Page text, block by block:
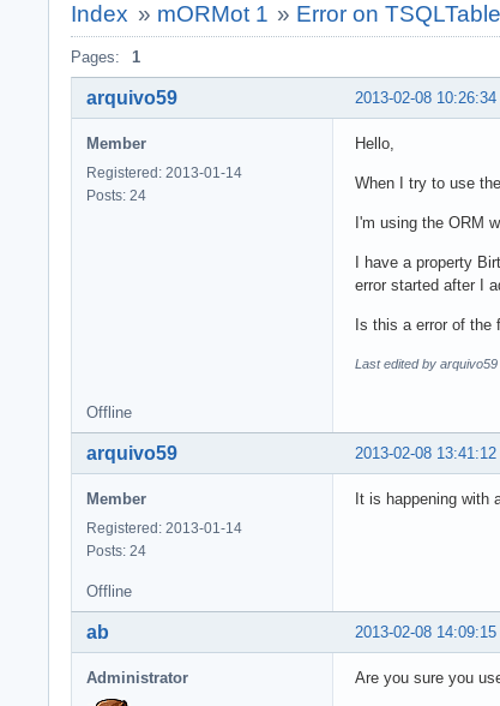
Index » mORMot 1 » Error on
Pages: 1
2013-02-08 10:26:34
arquivo59
Member
Registered: 2013-01-14
Posts: 24
Hello,
When I try to use
I'm using the ORM
I have a property
error started after I
Is this a error of the
Last edited by
Offline
2013-02-08 13:41:12
arquivo59
Member
Registered: 2013-01-14
Posts: 24
It is happening with
Offline
2013-02-08 14:09:15
ab
Administrator Are you sure you